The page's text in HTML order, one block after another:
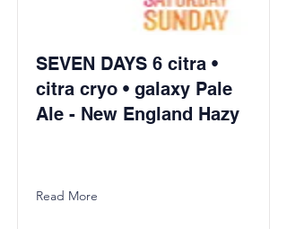
SEVEN DAYS 6 citra •
citra cryo • galaxy Pale
Ale - New England Hazy
Read More